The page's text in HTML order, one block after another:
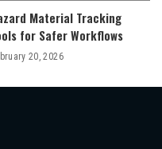
Material Tracking
for Safer Workflows
20, 2026